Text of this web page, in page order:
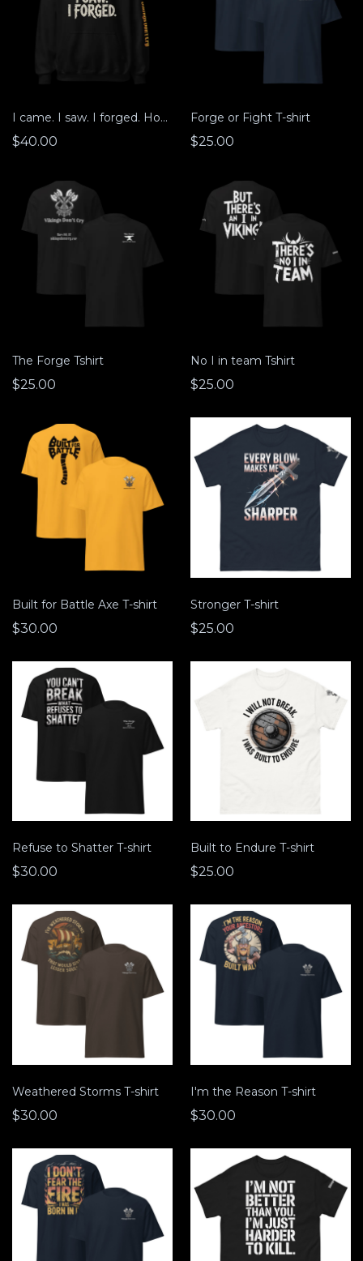
I came. I saw. I forged. Hoodie
$40.00
Forge or Fight T-shirt
$25.00
The Forge Tshirt
$25.00
No I in team Tshirt
$25.00
Built for Battle Axe T-shirt
$30.00
Stronger T-shirt
$25.00
Refuse to Shatter T-shirt
$30.00
Built to Endure T-shirt
$25.00
Weathered Storms T-shirt
$30.00
I'm the Reason T-shirt
$30.00